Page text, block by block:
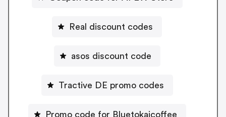
Real discount codes
asos discount code
Tractive DE promo codes
Promo code for Bluetokaicoffee